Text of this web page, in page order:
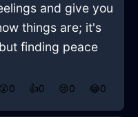
and give you
things are; it's
finding peace
😲0 👍0 😢0 😂0